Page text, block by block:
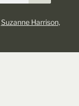
Suzanne Harrison,